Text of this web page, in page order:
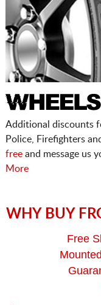
Additional discounts
Police, Firefighters
freeand message us
More
WHY BUY
Free